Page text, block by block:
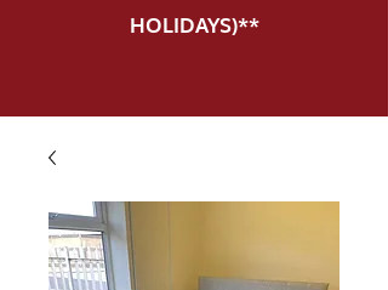
HOLIDAYS)**